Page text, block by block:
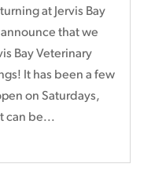
at Jervis Bay
that we
Bay Veterinary
It has been a few
on Saturdays,
can be...